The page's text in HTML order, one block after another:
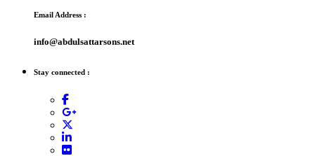
Email Address :
info@abdulsattarsons.net
Stay connected :